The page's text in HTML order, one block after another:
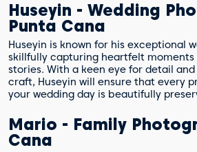
Huseyin - Wedding
Punta Cana
Huseyin is known for his exceptional
skillfully capturing heartfelt
stories. With a keen eye for detail
craft, Huseyin will ensure that every
your wedding day is beautifully
Mario - Family
Cana